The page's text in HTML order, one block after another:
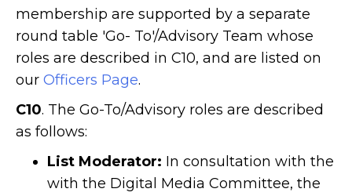
membership are supported by a separate
round table 'Go- To'/Advisory Team whose
roles are described in C10, and are listed on
our Officers Page.
C10. The Go-To/Advisory roles are described
as follows:
List Moderator: In consultation with the
with the Digital Media Committee, the